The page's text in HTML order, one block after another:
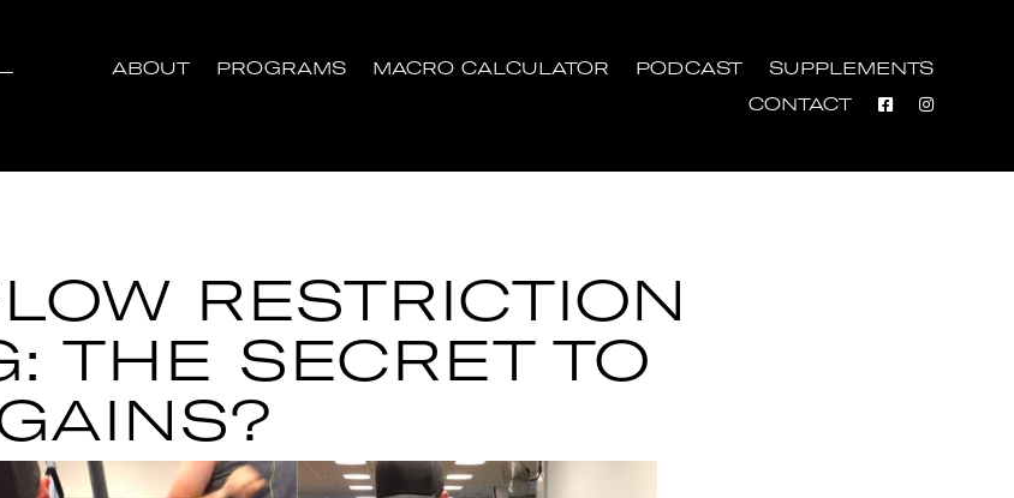
ABOUT PROGRAMS MACRO CALCULATOR PODCAST
SUPPLEMENTS
CONTACT
RESTRICTION
THE SECRET TO